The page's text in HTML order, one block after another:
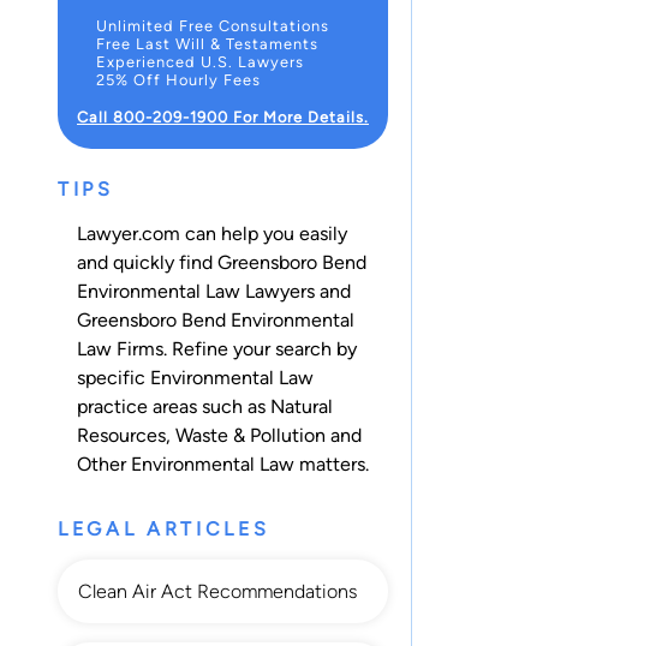
Unlimited Free Consultations
Free Last Will & Testaments
Experienced U.S. Lawyers
25% Off Hourly Fees
Call 800-209-1900 For More Details.
TIPS
Lawyer.com can help you easily
and quickly find Greensboro Bend
Environmental Law Lawyers and
Greensboro Bend Environmental
Law Firms. Refine your search by
specific Environmental Law
practice areas such as Natural
Resources, Waste & Pollution and
Other Environmental Law matters.
LEGAL ARTICLES
Clean Air Act Recommendations